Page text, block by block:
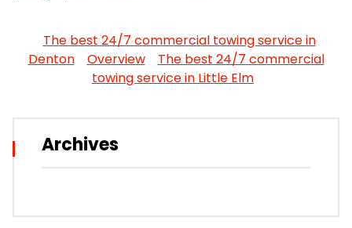
The best 24/7 commercial towing service in
Denton
Overview
The best 24/7 commercial
towing service in Little Elm
Archives